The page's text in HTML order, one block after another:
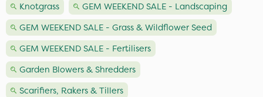
Knotgrass
GEM WEEKEND SALE - Landscaping
GEM WEEKEND SALE - Grass & Wildflower Seed
GEM WEEKEND SALE - Fertilisers
Garden Blowers & Shredders
Scarifiers, Rakers & Tillers